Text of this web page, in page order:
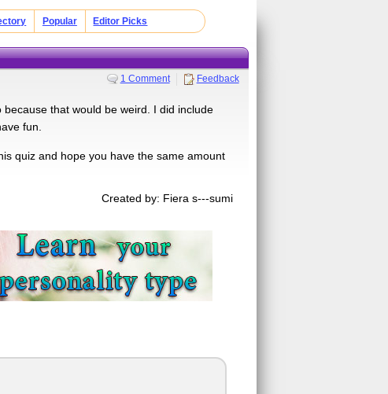
Popular Editor Picks
1 Comment Feedback
that would be weird. I did include
fun.
quiz and hope you have the same amount
Created by: Fiera s---sumi